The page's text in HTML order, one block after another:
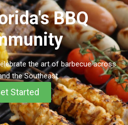
BBQ
the art of barbecue across
the Southeast.
Started